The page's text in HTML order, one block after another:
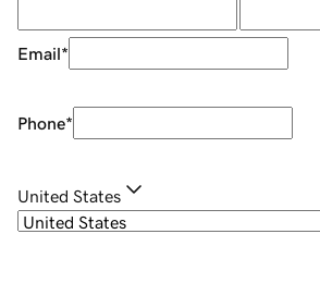
Email*
Phone*
United States